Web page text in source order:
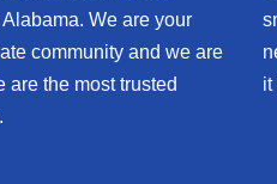
We are your
community and we are
are the most trusted
it